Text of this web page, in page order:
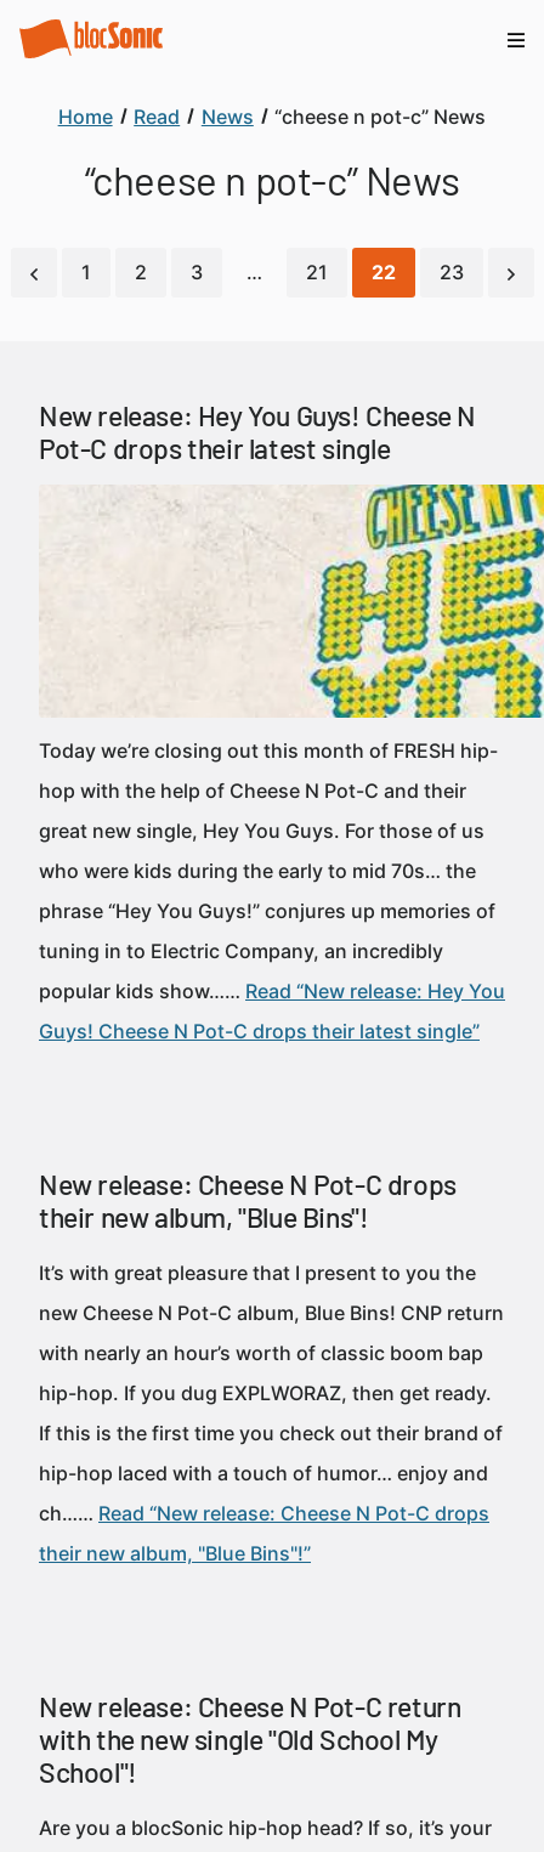
Home Read News “cheese n pot-c” News
“cheese n pot-c” News
1 2 3 … 21 22 23
New release: Hey You Guys! Cheese N
Pot-C drops their latest single
Today we’re closing out this month of FRESH hip-
hop with the help of Cheese N Pot-C and their
great new single, Hey You Guys. For those of us
who were kids during the early to mid 70s… the
phrase “Hey You Guys!” conjures up memories of
tuning in to Electric Company, an incredibly
popular kids show…… Read “New release: Hey You
Guys! Cheese N Pot-C drops their latest single”
New release: Cheese N Pot-C drops
their new album, "Blue Bins"!
It’s with great pleasure that I present to you the
new Cheese N Pot-C album, Blue Bins! CNP return
with nearly an hour’s worth of classic boom bap
hip-hop. If you dug EXPLWORAZ, then get ready.
If this is the first time you check out their brand of
hip-hop laced with a touch of humor… enjoy and
ch…… Read “New release: Cheese N Pot-C drops
their new album, "Blue Bins"!”
New release: Cheese N Pot-C return
with the new single "Old School My
School"!
Are you a blocSonic hip-hop head? If so, it’s your